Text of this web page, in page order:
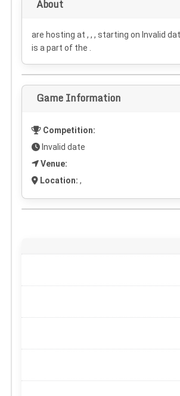
About
are hosting at , , , starting on Invalid
is a part of the .
Game Information
Competition:
Invalid date
Venue:
Location: ,